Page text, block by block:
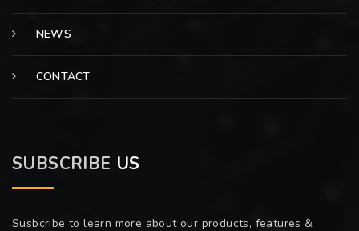
NEWS
CONTACT
SUBSCRIBE US
Susbcribe to learn more about our products, features &